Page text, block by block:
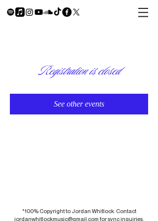
Registration is closed
See other events
*100% Copyright to Jordan Whitlock. Contact
jordanwhitlockmusic@gmail.com for sync inquiries.